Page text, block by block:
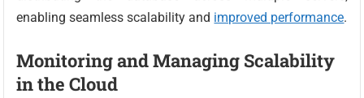
enabling seamless scalability and improved performance.
Monitoring and Managing Scalability
in the Cloud